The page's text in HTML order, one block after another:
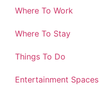
Where To Work
Where To Stay
Things To Do
Entertainment Spaces